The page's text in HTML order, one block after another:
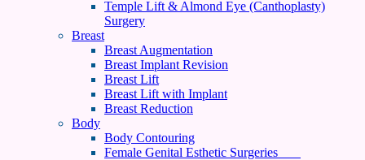
Temple Lift & Almond Eye (Canthoplasty)
Surgery
Breast
Breast Augmentation
Breast Implant Revision
Breast Lift
Breast Lift with Implant
Breast Reduction
Body
Body Contouring
Female Genital Esthetic Surgeries